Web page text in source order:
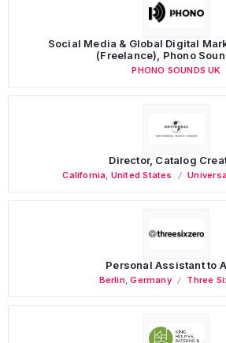
Social Media & Global Digital
(Freelance), Phono
PHONO SOUNDS UK
Director, Catalog
California United States
Personal Assistant to
Berlin,Germany Three